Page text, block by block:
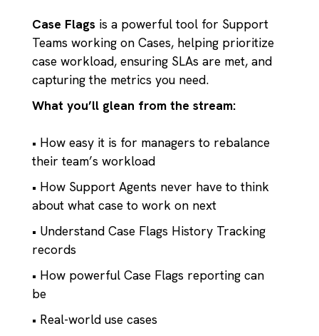
Case Flags is a powerful tool for Support
Teams working on Cases, helping prioritize
case workload, ensuring SLAs are met, and
capturing the metrics you need.
What you’ll glean from the stream:
• How easy it is for managers to rebalance
their team’s workload
• How Support Agents never have to think
about what case to work on next
• Understand Case Flags History Tracking
records
• How powerful Case Flags reporting can
be
• Real-world use cases